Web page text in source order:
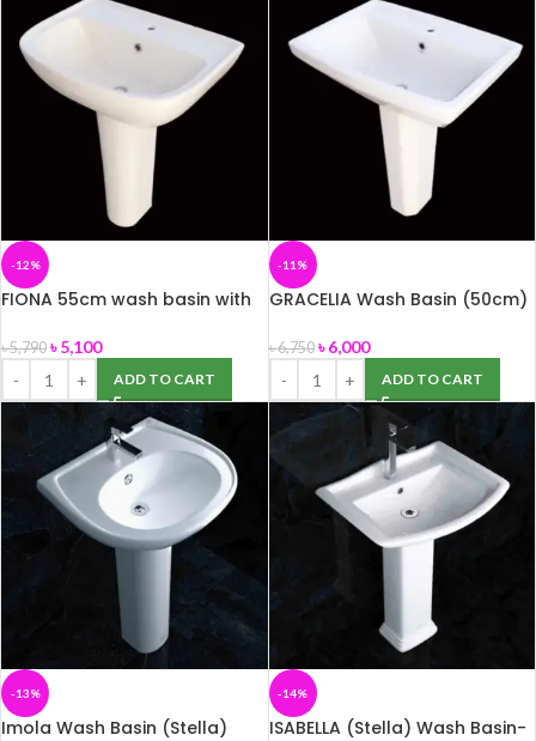
-12%
FIONA 55cm wash basin with
৳5,790 ৳5,100
ADD TO CART
-11%
GRACELIA Wash Basin (50cm)
৳6,750 ৳6,000
ADD TO CART
-13%
Imola Wash Basin (Stella)
-14%
ISABELLA (Stella) Wash Basin-